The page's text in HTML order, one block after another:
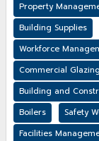
Property
Building Supplies
Workforce
Commercial Glazing
Building and
Boilers
Safety
Facilities